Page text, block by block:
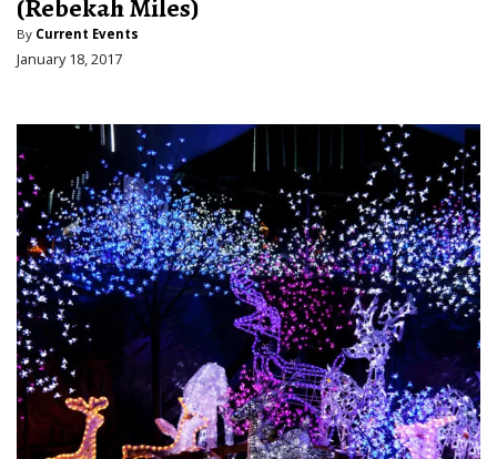
(Rebekah Miles)
By Current Events
January 18, 2017